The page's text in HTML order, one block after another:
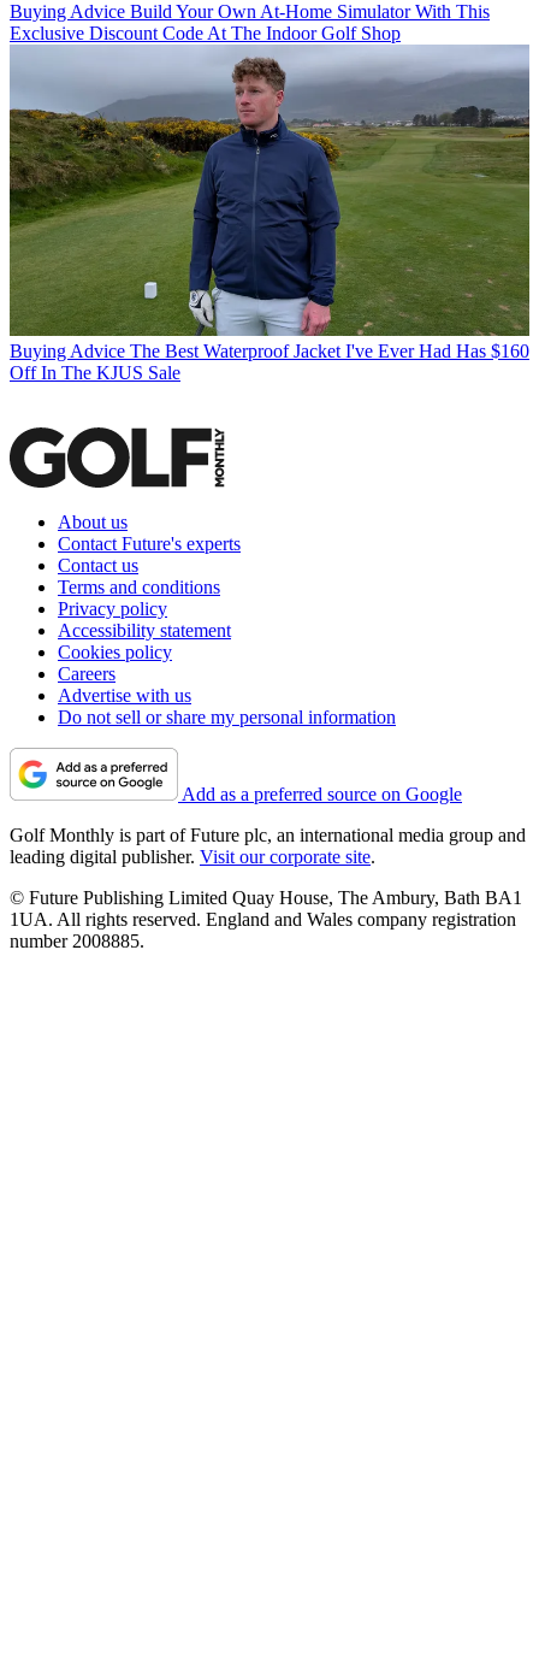
Buying Advice Build Your Own At-Home Simulator With This
Exclusive Discount Code At The Indoor Golf Shop
Buying Advice The Best Waterproof Jacket I've Ever Had Has $160
Off In The KJUS Sale
About us
Contact Future's experts
Contact us
Terms and conditions
Privacy policy
Accessibility statement
Cookies policy
Careers
Advertise with us
Do not sell or share my personal information
Add as a preferred source on Google
Golf Monthly is part of Future plc, an international media group and
leading digital publisher. Visit our corporate site.
© Future Publishing Limited Quay House, The Ambury, Bath BA1
1UA. All rights reserved. England and Wales company registration
number 2008885.